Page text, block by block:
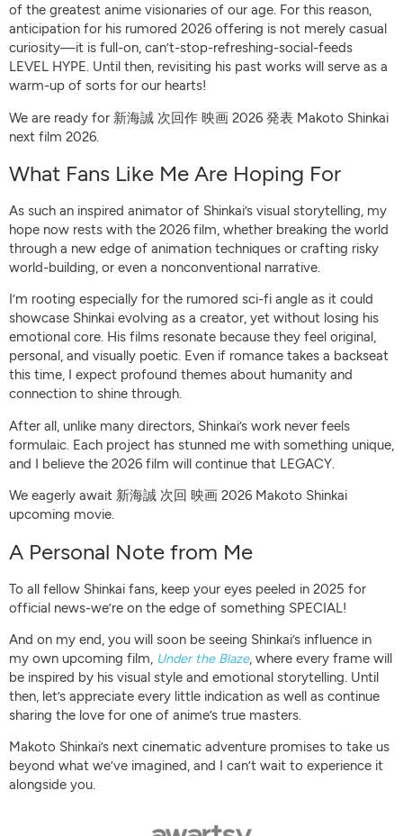
of the greatest anime visionaries of our age. For this reason,
anticipation for his rumored 2026 offering is not merely casual
curiosity—it is full-on, can’t-stop-refreshing-social-feeds
LEVEL HYPE. Until then, revisiting his past works will serve as a
warm-up of sorts for our hearts!
We are ready for 新海誠 次回作 映画 2026 発表 Makoto Shinkai
next film 2026.
What Fans Like Me Are Hoping For
As such an inspired animator of Shinkai’s visual storytelling, my
hope now rests with the 2026 film, whether breaking the world
through a new edge of animation techniques or crafting risky
world-building, or even a nonconventional narrative.
I’m rooting especially for the rumored sci-fi angle as it could
showcase Shinkai evolving as a creator, yet without losing his
emotional core. His films resonate because they feel original,
personal, and visually poetic. Even if romance takes a backseat
this time, I expect profound themes about humanity and
connection to shine through.
After all, unlike many directors, Shinkai’s work never feels
formulaic. Each project has stunned me with something unique,
and I believe the 2026 film will continue that LEGACY.
We eagerly await 新海誠 次回 映画 2026 Makoto Shinkai
upcoming movie.
A Personal Note from Me
To all fellow Shinkai fans, keep your eyes peeled in 2025 for
official news-we’re on the edge of something SPECIAL!
And on my end, you will soon be seeing Shinkai’s influence in
my own upcoming film, Under the Blaze, where every frame will
be inspired by his visual style and emotional storytelling. Until
then, let’s appreciate every little indication as well as continue
sharing the love for one of anime’s true masters.
Makoto Shinkai’s next cinematic adventure promises to take us
beyond what we’ve imagined, and I can’t wait to experience it
alongside you.